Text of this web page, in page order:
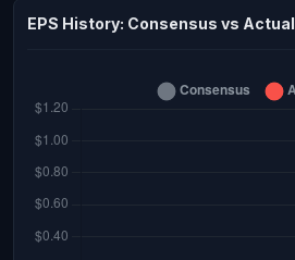
EPS History: Consensus vs Actual